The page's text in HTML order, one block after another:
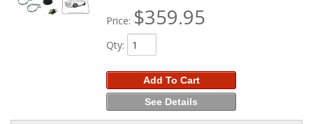
Price: $359.95
Qty:
Add To Cart
See Details